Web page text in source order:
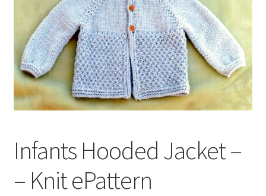
Checkout
My account
Privacy Policies & Shipping
Infants Hooded Jacket –
– Knit ePattern